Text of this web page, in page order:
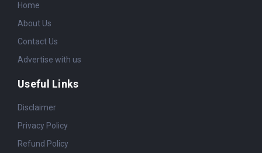
Home
About Us
Contact Us
Advertise with us
Useful Links
Disclaimer
Privacy Policy
Refund Policy